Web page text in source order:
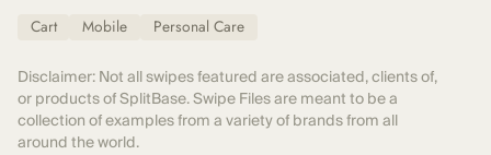
Cart Mobile Personal Care
Disclaimer: Not all swipes featured are associated, clients of,
or products of SplitBase. Swipe Files are meant to be a
collection of examples from a variety of brands from all
around the world.